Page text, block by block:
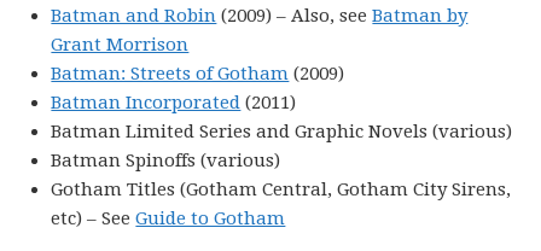
Batman and Robin (2009) – Also, seeBatman by
Grant Morrison
Batman: Streets of Gotham (2009)
Batman Incorporated (2011)
Batman Limited Series and Graphic Novels (various)
Batman Spinoffs (various)
Gotham Titles (Gotham Central, Gotham City Sirens,
etc) – SeeGuide to Gotham